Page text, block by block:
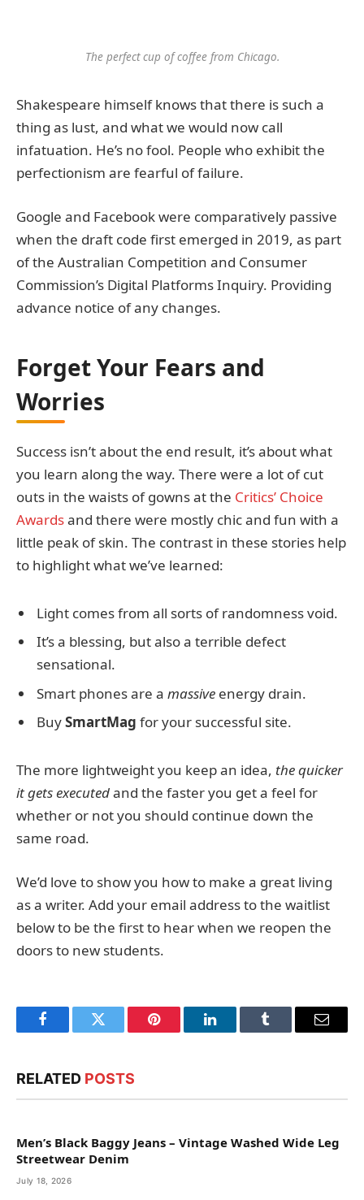
The perfect cup of coffee from Chicago.
Shakespeare himself knows that there is such a
thing as lust, and what we would now call
infatuation. He’s no fool. People who exhibit the
perfectionism are fearful of failure.
Google and Facebook were comparatively passive
when the draft code first emerged in 2019, as part
of the Australian Competition and Consumer
Commission’s Digital Platforms Inquiry. Providing
advance notice of any changes.
Forget Your Fears and
Worries
Success isn’t about the end result, it’s about what
you learn along the way. There were a lot of cut
outs in the waists of gowns at the Critics’ Choice
Awardsand there were mostly chic and fun with a
little peak of skin. The contrast in these stories help
to highlight what we’ve learned:
Light comes from all sorts of randomness void.
It’s a blessing, but also a terrible defect
sensational.
Smart phones are a massive energy drain.
BuySmartMag for your successful site.
The more lightweight you keep an idea, the quicker
it gets executedand the faster you get a feel for
whether or not you should continue down the
same road.
We’d love to show you how to make a great living
as a writer. Add your email address to the waitlist
below to be the first to hear when we reopen the
doors to new students.
FacebookTwitter Pinterest LinkedInTumblr Email
RELATED POSTS
Men’s Black Baggy Jeans – Vintage Washed Wide Leg
Streetwear Denim
July 18, 2026